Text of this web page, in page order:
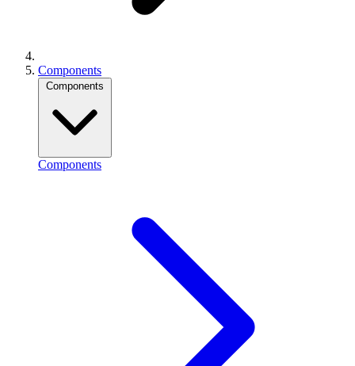
Components
Components
Components